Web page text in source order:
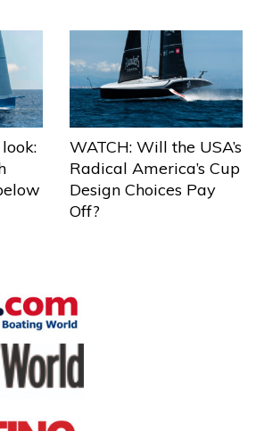
WATCH: Will the USA’s
Radical America’s Cup
Design Choices Pay
Off?